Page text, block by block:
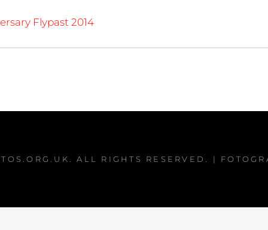
Flypast 2014
. ALL RIGHTS RESERVED. |